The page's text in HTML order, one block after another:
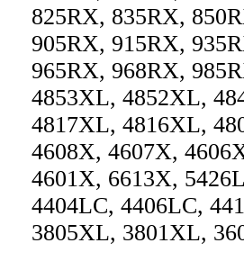
825RX, 835RX,
905RX, 915RX,
965RX, 968RX,
4853XL, 4852XL,
4817XL, 4816XL,
4608X, 4607X,
4601X, 6613X,
4404LC, 4406LC,
3805XL, 3801XL,